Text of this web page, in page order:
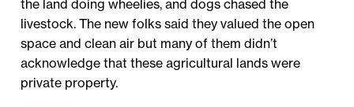
the land doing wheelies, and dogs chased the
livestock. The new folks said they valued the open
space and clean air but many of them didn’t
acknowledge that these agricultural lands were
private property.